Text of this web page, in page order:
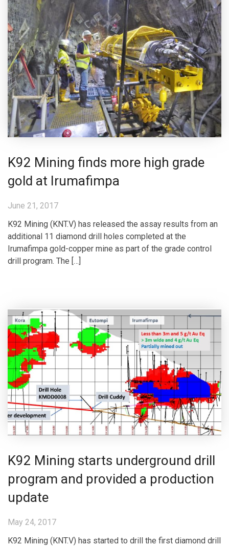
K92 Mining finds more high grade
gold at Irumafimpa
June 21, 2017
K92 Mining (KNT.V) has released the assay results from an
additional 11 diamond drill holes completed at the
Irumafimpa gold-copper mine as part of the grade control
drill program. The […]
K92 Mining starts underground drill
program and provided a production
update
May 24, 2017
K92 Mining (KNT.V) has started to drill the first diamond drill